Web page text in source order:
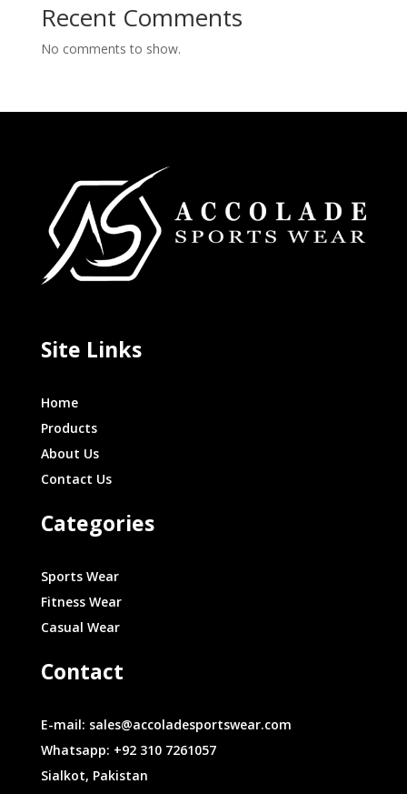
Recent Comments
No comments to show.
Site Links
Home
Products
About Us
Contact Us
Categories
Sports Wear
Fitness Wear
Casual Wear
Contact
E-mail: sales@accoladesportswear.com
Whatsapp: +92 310 7261057
Sialkot, Pakistan